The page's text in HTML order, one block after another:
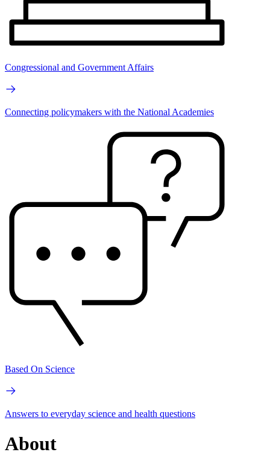
Congressional and Government Affairs
Connecting policymakers with the National Academies
Based On Science
Answers to everyday science and health questions
About